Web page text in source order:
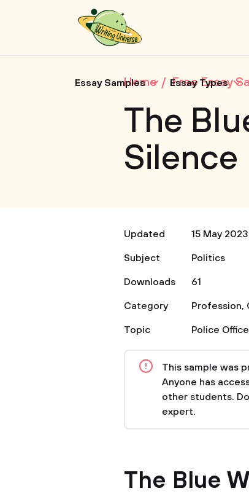
Essay Samples Essay Types
Home Free Essay
The
Silence
Updated
15 May 2023
Subject
Politics
Downloads
61
Category
Profession,
Topic
Police
This sample was
Anyone has
other students.
expert.
The Blue